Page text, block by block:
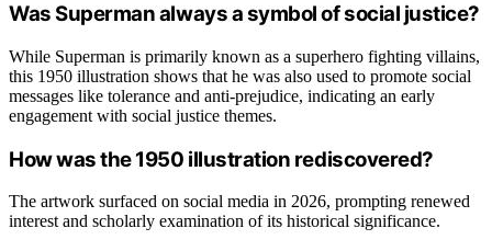
Was Superman always a symbol of social justice?
While Superman is primarily known as a superhero fighting villains,
this 1950 illustration shows that he was also used to promote social
messages like tolerance and anti-prejudice, indicating an early
engagement with social justice themes.
How was the 1950 illustration rediscovered?
The artwork surfaced on social media in 2026, prompting renewed
interest and scholarly examination of its historical significance.